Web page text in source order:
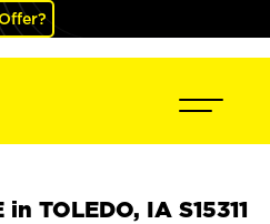
TOLEDO, IA S15311